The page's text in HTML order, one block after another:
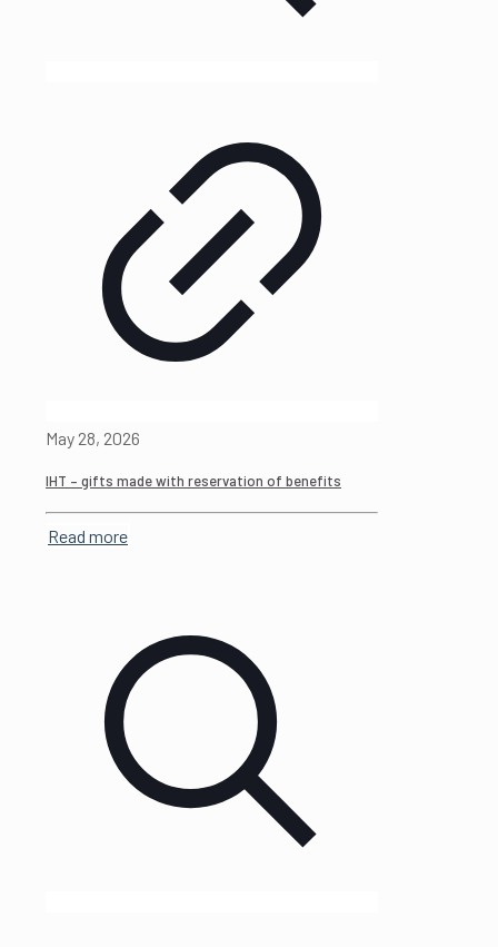
May 28, 2026
IHT – gifts made with reservation of benefits
Read more